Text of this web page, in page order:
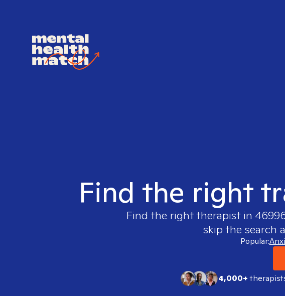
Find the right
Find the right therapist in
skip the search
Popular:
4,000+